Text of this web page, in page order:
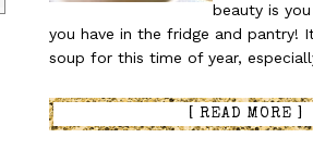
beauty is
you have in the fridge and pantry!
soup for this time of year,
[ READ MORE ]